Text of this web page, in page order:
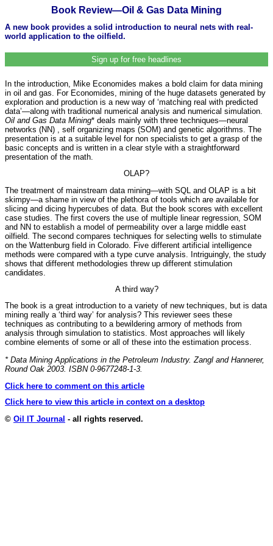
Book Review—Oil & Gas Data Mining
A new book provides a solid introduction to neural nets with real-
world application to the oilfield.
Sign up for free headlines
In the introduction, Mike Economides makes a bold claim for data mining
in oil and gas. For Economides, mining of the huge datasets generated by
exploration and production is a new way of ‘matching real with predicted
data’—along with traditional numerical analysis and numerical simulation.
Oil and Gas Data Mining* deals mainly with three techniques—neural
networks (NN) , self organizing maps (SOM) and genetic algorithms. The
presentation is at a suitable level for non specialists to get a grasp of the
basic concepts and is written in a clear style with a straightforward
presentation of the math.
OLAP?
The treatment of mainstream data mining—with SQL and OLAP is a bit
skimpy—a shame in view of the plethora of tools which are available for
slicing and dicing hypercubes of data. But the book scores with excellent
case studies. The first covers the use of multiple linear regression, SOM
and NN to establish a model of permeability over a large middle east
oilfield. The second compares techniques for selecting wells to stimulate
on the Wattenburg field in Colorado. Five different artificial intelligence
methods were compared with a type curve analysis. Intriguingly, the study
shows that different methodologies threw up different stimulation
candidates.
A third way?
The book is a great introduction to a variety of new techniques, but is data
mining really a ‘third way’ for analysis? This reviewer sees these
techniques as contributing to a bewildering armory of methods from
analysis through simulation to statistics. Most approaches will likely
combine elements of some or all of these into the estimation process.
* Data Mining Applications in the Petroleum Industry. Zangl and Hannerer,
Round Oak 2003. ISBN 0-9677248-1-3.
Click here to comment on this article
Click here to view this article in context on a desktop
© Oil IT Journal - all rights reserved.